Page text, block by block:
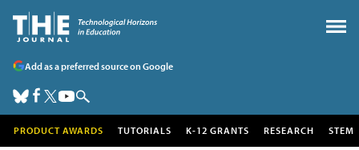
Add as a preferred source on Google
PRODUCT AWARDS TUTORIALS K-12 GRANTS RESEARCH STEM